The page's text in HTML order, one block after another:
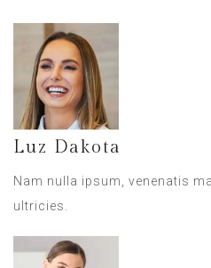
Luz Dakota
Nam nulla ipsum, venenatis
ultricies.